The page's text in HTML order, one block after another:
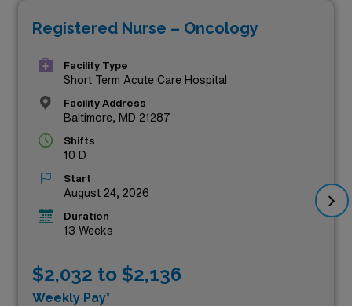
AMN Healthcare. These roles not only offer competitive
compensation but also allow you to advance your career
across various healthcare settings. Join our dedicated
team and experience the best that travel nursing has to
offer, all while enjoying the vibrant communities and rich
history Maryland has to offer. Browse the listings below
Registered Nurse – Oncology
Facility Type
Short Term Acute Care Hospital
Facility Address
Baltimore, MD 21287
Shifts
10 D
Start
August 24, 2026
Duration
13 Weeks
$2,032 to $2,136
Weekly Pay*